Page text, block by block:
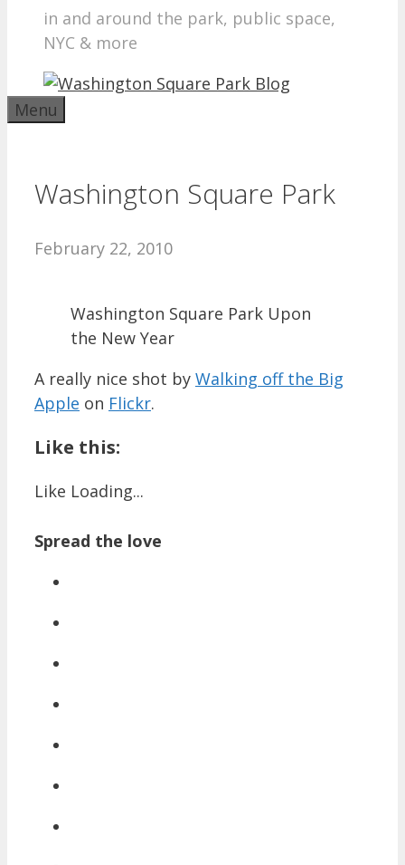
in and around the park, public space,
NYC & more
Menu
Washington Square Park
February 22, 2010
Washington Square Park Upon
the New Year
A really nice shot by Walking off the Big
Apple on Flickr.
Like this:
Like Loading...
Spread the love